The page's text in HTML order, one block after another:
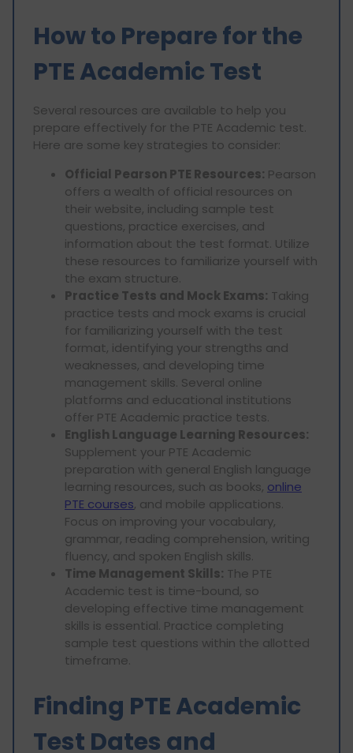
How to Prepare for the
PTE Academic Test
Several resources are available to help you
prepare effectively for the PTE Academic test.
Here are some key strategies to consider:
Official Pearson PTE Resources: Pearson
offers a wealth of official resources on
their website, including sample test
questions, practice exercises, and
information about the test format. Utilize
these resources to familiarize yourself with
the exam structure.
Practice Tests and Mock Exams: Taking
practice tests and mock exams is crucial
for familiarizing yourself with the test
format, identifying your strengths and
weaknesses, and developing time
management skills. Several online
platforms and educational institutions
offer PTE Academic practice tests.
English Language Learning Resources:
Supplement your PTE Academic
preparation with general English language
learning resources, such as books, online
PTE courses, and mobile applications.
Focus on improving your vocabulary,
grammar, reading comprehension, writing
fluency, and spoken English skills.
Time Management Skills: The PTE
Academic test is time-bound, so
developing effective time management
skills is essential. Practice completing
sample test questions within the allotted
timeframe.
Finding PTE Academic
Test Dates and